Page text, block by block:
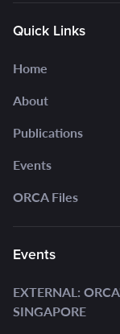
Quick Links
Home
About
Publications
Events
ORCA Files
Events
EXTERNAL:
SINGAPORE